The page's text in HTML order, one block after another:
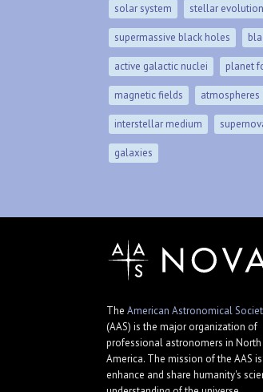
solar system stellar evolution
supermassive black holes
active galactic nuclei planet
magnetic fields atmospheres
interstellar medium
galaxies
The American Astronomical
(AAS) is the major organization of
professional astronomers in North
America. The mission of the AAS
enhance and share humanity's